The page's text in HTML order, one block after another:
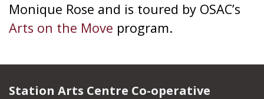
Monique Rose and is toured by OSAC’s
Arts on the Move program.
Station Arts Centre Co-operative